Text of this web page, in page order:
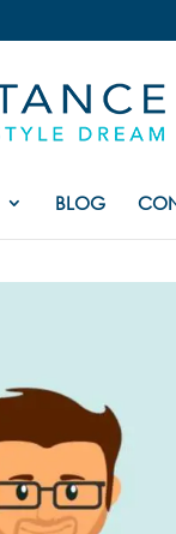
BLOG